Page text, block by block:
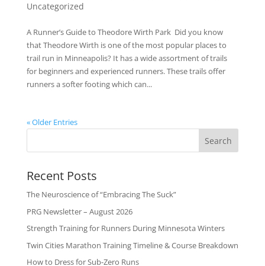
Uncategorized
A Runner’s Guide to Theodore Wirth Park Did you know
that Theodore Wirth is one of the most popular places to
trail run in Minneapolis? It has a wide assortment of trails
for beginners and experienced runners. These trails offer
runners a softer footing which can...
« Older Entries
Recent Posts
The Neuroscience of “Embracing The Suck”
PRG Newsletter – August 2026
Strength Training for Runners During Minnesota Winters
Twin Cities Marathon Training Timeline & Course Breakdown
How to Dress for Sub-Zero Runs